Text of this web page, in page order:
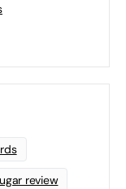
review